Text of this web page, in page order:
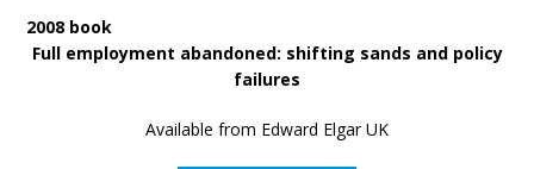
2008 book
Full employment abandoned: shifting sands and policy
failures
Available from Edward Elgar UK